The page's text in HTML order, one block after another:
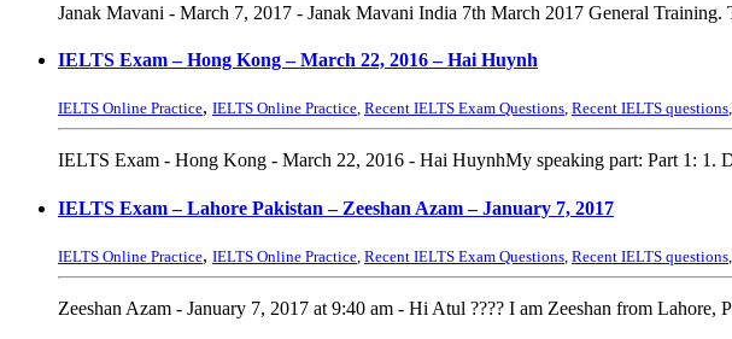
Janak Mavani - March 7, 2017 - Janak Mavani India 7th March 2017 General Training.
IELTS Exam – Hong Kong – March 22, 2016 – Hai Huynh
IELTS Online Practice, IELTS Online Practice, Recent IELTS Exam Questions, Recent IELTS questions,
IELTS Exam - Hong Kong - March 22, 2016 - Hai HuynhMy speaking part: Part 1: 1.
IELTS Exam – Lahore Pakistan – Zeeshan Azam – January 7, 2017
IELTS Online Practice, IELTS Online Practice Recent IELTS Exam Questions Recent IELTS questions
Zeeshan Azam - January 7, 2017 at 9:40 am - Hi Atul ???? I am Zeeshan from Lahore,